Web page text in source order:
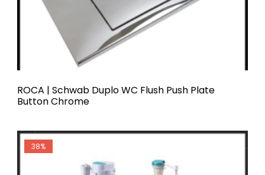
ROCA | Schwab Duplo WC Flush Push Plate
Button Chrome
38%